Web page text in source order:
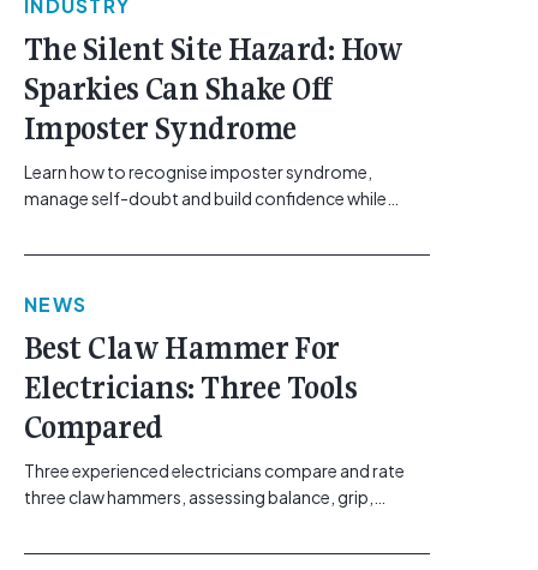
INDUSTRY
The Silent Site Hazard: How
Sparkies Can Shake Off
Imposter Syndrome
Learn how to recognise imposter syndrome,
manage self-doubt and build confidence while
class="btn btn-secondary understrap-read-more-
href="https://gemcell.com.au/news/electrical-
electricians/">Read More...<span class="screen-
reader-text"> from The Silent Site Hazard: How
Sparkies Can Shake Off Imposter
Syndrome</span></a></p>
NEWS
Best Claw Hammer For
Electricians: Three Tools
Compared
Three experienced electricians compare and rate
three claw hammers, assessing balance, grip,
btn-secondary understrap-read-more-link"